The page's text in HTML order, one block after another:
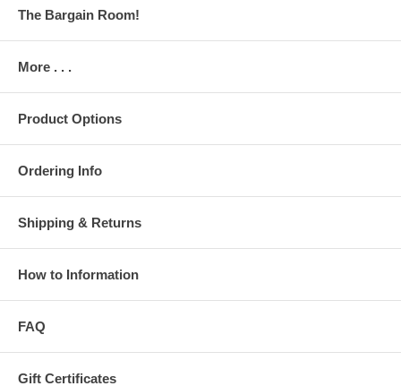
The Bargain Room!
More . . .
Product Options
Ordering Info
Shipping & Returns
How to Information
FAQ
Gift Certificates